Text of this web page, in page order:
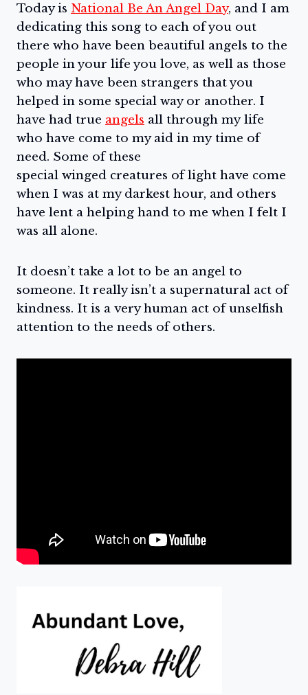
Today is National Be An Angel Day, and I am
dedicating this song to each of you out
there who have been beautiful angels to the
people in your life you love, as well as those
who may have been strangers that you
helped in some special way or another. I
have had true angels all through my life
who have come to my aid in my time of
need. Some of these
special winged creatures of light have come
when I was at my darkest hour, and others
have lent a helping hand to me when I felt I
was all alone.
It doesn’t take a lot to be an angel to
someone. It really isn’t a supernatural act of
kindness. It is a very human act of unselfish
attention to the needs of others.